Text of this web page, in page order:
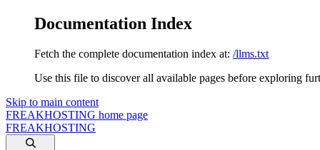
Documentation Index
Fetch the complete documentation index at: /llms.txt
Use this file to discover all available pages before exploring
Skip to main content
FREAKHOSTING home page
FREAKHOSTING